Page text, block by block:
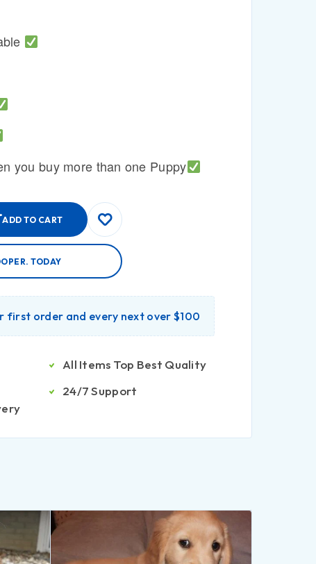
you buy more than one Puppy
ADD TO CART
TODAY
first order and every next over $100
All Items Top Best Quality
24/7 Support